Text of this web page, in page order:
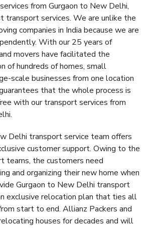
from Gurgaon to New Delhi,
transport services. We are unlike the
companies in India because we are
With our 25 years of
movers have facilitated the
of hundreds of homes, small
scale businesses from one location
that the whole process is
with our transport services from
Delhi transport service team offers
customer support. Owing to the
teams, the customers need
and organizing their new home when
Gurgaon to New Delhi transport
exclusive relocation plan that ties all
start to end. Allianz Packers and
houses for decades and will